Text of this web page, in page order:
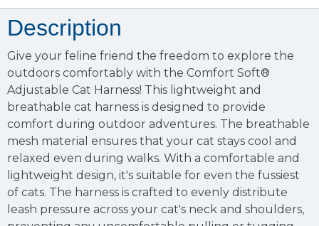
Description
Give your feline friend the freedom to explore the
outdoors comfortably with the Comfort Soft®
Adjustable Cat Harness! This lightweight and
breathable cat harness is designed to provide
comfort during outdoor adventures. The breathable
mesh material ensures that your cat stays cool and
relaxed even during walks. With a comfortable and
lightweight design, it's suitable for even the fussiest
of cats. The harness is crafted to evenly distribute
leash pressure across your cat's neck and shoulders,